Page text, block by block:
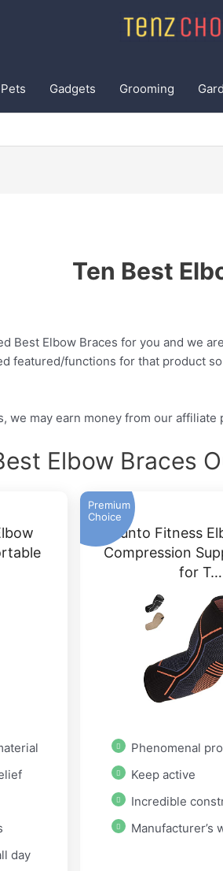
Pets Gadgets Grooming
Ten Best
Best Elbow Braces for you and we
featured/functions for that product
we may earn money from our affiliate
Elbow Braces
day
Premium
Choice
Kunto Fitness
Compression
for T…
Phenomenal
Keep active
Incredible
Manufacturer’s